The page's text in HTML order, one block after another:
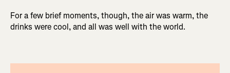
For a few brief moments, though, the air was warm, the
drinks were cool, and all was well with the world.